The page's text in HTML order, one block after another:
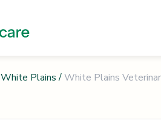
White Plains /White Plains